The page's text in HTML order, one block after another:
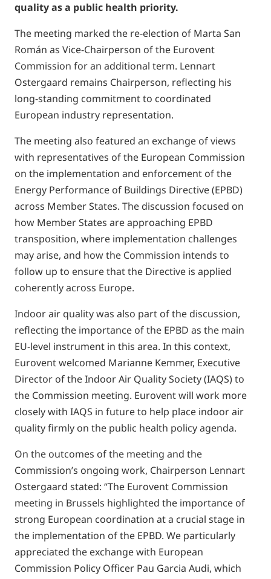
quality as a public health priority.
The meeting marked the re-election of Marta San
Román as Vice-Chairperson of the Eurovent
Commission for an additional term. Lennart
Ostergaard remains Chairperson, reflecting his
long-standing commitment to coordinated
European industry representation.
The meeting also featured an exchange of views
with representatives of the European Commission
on the implementation and enforcement of the
Energy Performance of Buildings Directive (EPBD)
across Member States. The discussion focused on
how Member States are approaching EPBD
transposition, where implementation challenges
may arise, and how the Commission intends to
follow up to ensure that the Directive is applied
coherently across Europe.
Indoor air quality was also part of the discussion,
reflecting the importance of the EPBD as the main
EU-level instrument in this area. In this context,
Eurovent welcomed Marianne Kemmer, Executive
Director of the Indoor Air Quality Society (IAQS) to
the Commission meeting. Eurovent will work more
closely with IAQS in future to help place indoor air
quality firmly on the public health policy agenda.
On the outcomes of the meeting and the
Commission’s ongoing work, Chairperson Lennart
Ostergaard stated: “The Eurovent Commission
meeting in Brussels highlighted the importance of
strong European coordination at a crucial stage in
the implementation of the EPBD. We particularly
appreciated the exchange with European
Commission Policy Officer Pau Garcia Audi, which